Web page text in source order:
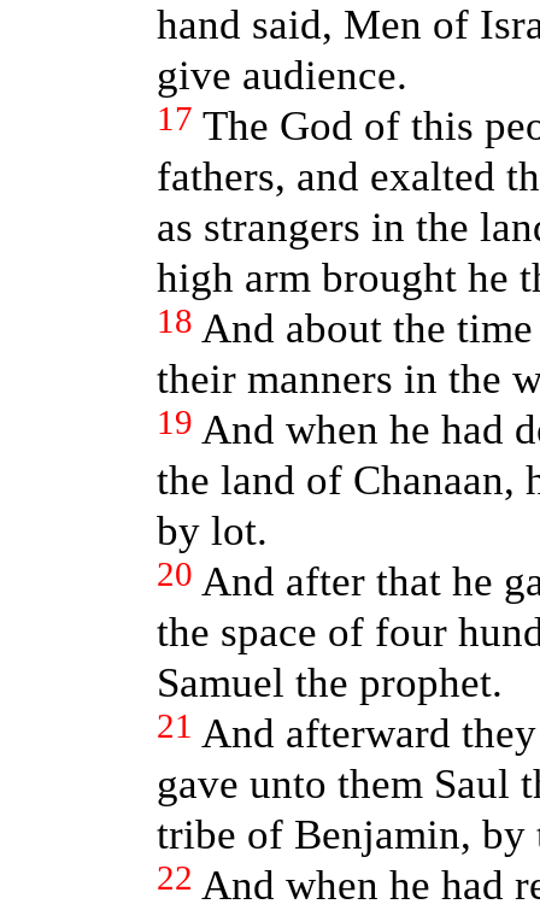
hand said, Men of
give audience.
17 The God of this
fathers, and exalted
as strangers in the
high arm brought he
18 And about the
their manners in the
19 And when he had
the land of Chanaan,
by lot.
20 And after that he
the space of four
Samuel the prophet.
21 And afterward
gave unto them Saul
tribe of Benjamin, by
22 And when he had